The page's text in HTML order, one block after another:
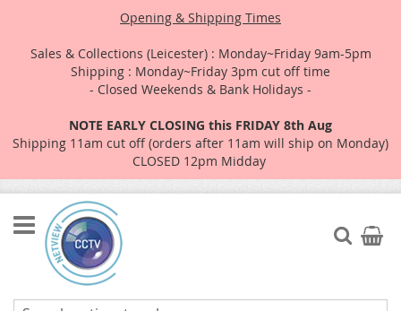
Opening & Shipping Times
Sales & Collections (Leicester) : Monday~Friday 9am-5pm
Shipping : Monday~Friday 3pm cut off time
- Closed Weekends & Bank Holidays -
NOTE EARLY CLOSING this FRIDAY 8th Aug
Shipping 11am cut off (orders after 11am will ship on Monday)
CLOSED 12pm Midday
Skip
to
Content
Search
My